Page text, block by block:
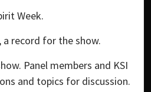
Week.
a record for the show.
Panel members and KSI
and topics for discussion.